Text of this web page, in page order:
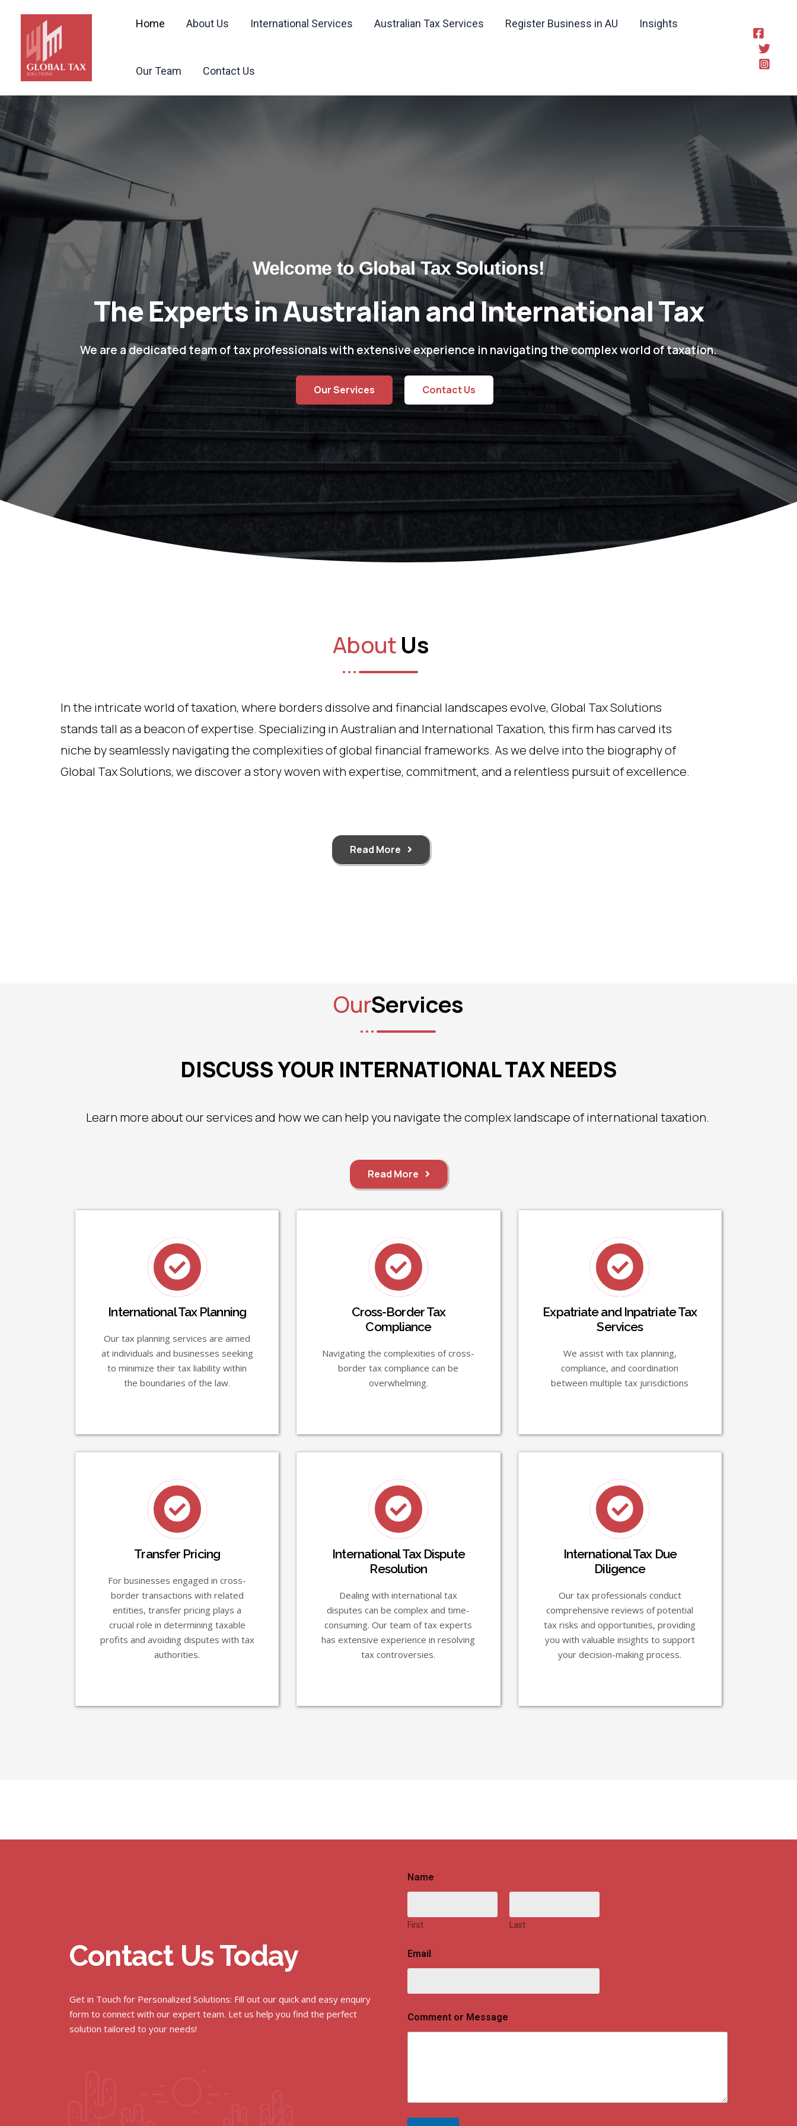
content
Home About Us International Services Australian Tax Services Register Business in AU Insights
Our Team Contact Us
Welcome to Global Tax Solutions!
The Experts in Australian and International Tax
We are a dedicated team of tax professionals with extensive experience in navigating the complex world of taxation.
Our Services Contact Us
AboutUs
In the intricate world of taxation, where borders dissolve and financial landscapes evolve, Global Tax Solutions
stands tall as a beacon of expertise. Specializing in Australian and International Taxation, this firm has carved its
niche by seamlessly navigating the complexities of global financial frameworks. As we delve into the biography of
Global Tax Solutions, we discover a story woven with expertise, commitment, and a relentless pursuit of excellence.
Read More
OurServices
DISCUSS YOUR INTERNATIONAL TAX NEEDS
Learn more about our services and how we can help you navigate the complex landscape of international taxation.
Read More
International Tax Planning
Our tax planning services are aimed
at individuals and businesses seeking
to minimize their tax liability within
the boundaries of the law.
Cross-Border Tax
Compliance
Navigating the complexities of cross-
border tax compliance can be
overwhelming.
Expatriate and Inpatriate Tax
Services
We assist with tax planning,
compliance, and coordination
between multiple tax jurisdictions
Transfer Pricing
For businesses engaged in cross-
border transactions with related
entities, transfer pricing plays a
crucial role in determining taxable
profits and avoiding disputes with tax
authorities.
International Tax Dispute
Resolution
Dealing with international tax
disputes can be complex and time-
consuming. Our team of tax experts
has extensive experience in resolving
tax controversies.
International Tax Due
Diligence
Our tax professionals conduct
comprehensive reviews of potential
tax risks and opportunities, providing
you with valuable insights to support
your decision-making process.
Contact Us Today
Get in Touch for Personalized Solutions: Fill out our quick and easy enquiry
form to connect with our expert team. Let us help you find the perfect
solution tailored to your needs!
Name
First Last
Email
Comment or Message